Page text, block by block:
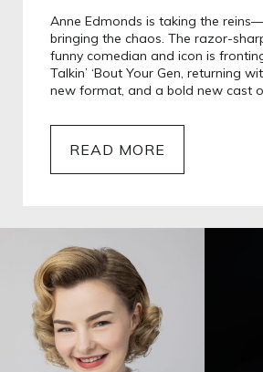
Anne Edmonds is taking the
bringing the chaos. The razor-
funny comedian and icon is
Talkin’ ‘Bout Your Gen, returning
new format, and a bold new cast
READ MORE